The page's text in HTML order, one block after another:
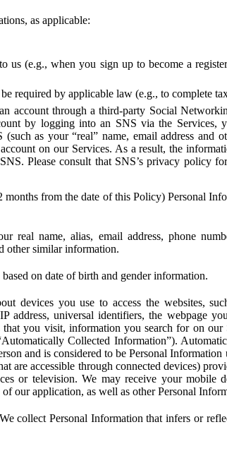
as applicable:
(e.g., when you sign up to become a
required by applicable law (e.g., to complete
account through a third-party Social
by logging into an SNS via the Services,
as your “real” name, email address and
on our Services. As a result, the
Please consult that SNS’s privacy policy
from the date of this Policy) Personal
real name, alias, email address, phone
other similar information.
on date of birth and gender information.
devices you use to access the websites,
address, universal identifiers, the webpage
you visit, information you search for on our
Collected Information”).
and is considered to be Personal
are accessible through connected devices)
or television. We may receive your mobile
our application, as well as other Personal
We collect Personal Information that infers or